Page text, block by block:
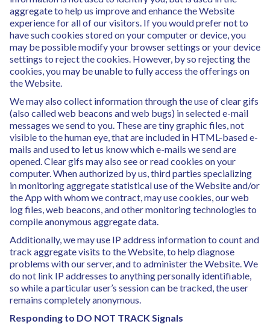
aggregate to help us improve and enhance the Website
experience for all of our visitors. If you would prefer not to
have such cookies stored on your computer or device, you
may be possible modify your browser settings or your device
settings to reject the cookies. However, by so rejecting the
cookies, you may be unable to fully access the offerings on
the Website.
We may also collect information through the use of clear gifs
(also called web beacons and web bugs) in selected e-mail
messages we send to you. These are tiny graphic files, not
visible to the human eye, that are included in HTML-based e-
mails and used to let us know which e-mails we send are
opened. Clear gifs may also see or read cookies on your
computer. When authorized by us, third parties specializing
in monitoring aggregate statistical use of the Website and/or
the App with whom we contract, may use cookies, our web
log files, web beacons, and other monitoring technologies to
compile anonymous aggregate data.
Additionally, we may use IP address information to count and
track aggregate visits to the Website, to help diagnose
problems with our server, and to administer the Website. We
do not link IP addresses to anything personally identifiable,
so while a particular user’s session can be tracked, the user
remains completely anonymous.
Responding to DO NOT TRACK Signals